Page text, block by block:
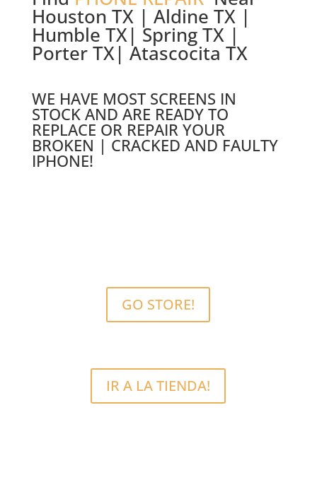
Houston TX | Aldine TX |
Humble TX| Spring TX |
Porter TX| Atascocita TX
WE HAVE MOST SCREENS IN
STOCK AND ARE READY TO
REPLACE OR REPAIR YOUR
BROKEN | CRACKED AND FAULTY
IPHONE!
GO STORE!
IR A LA TIENDA!